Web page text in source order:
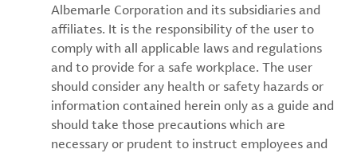
Albemarle Corporation and its subsidiaries and
affiliates. It is the responsibility of the user to
comply with all applicable laws and regulations
and to provide for a safe workplace. The user
should consider any health or safety hazards or
information contained herein only as a guide and
should take those precautions which are
necessary or prudent to instruct employees and